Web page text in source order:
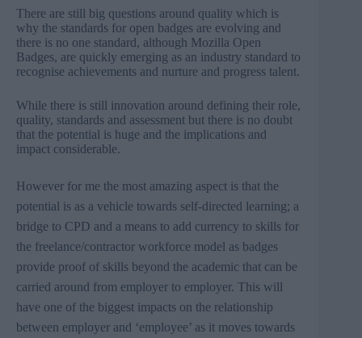
There are still big questions around quality which is
why the standards for open badges are evolving and
there is no one standard, although Mozilla Open
Badges, are quickly emerging as an industry standard to
recognise achievements and nurture and progress talent.
While there is still innovation around defining their role,
quality, standards and assessment but there is no doubt
that the potential is huge and the implications and
impact considerable.
However for me the most amazing aspect is that the
potential is as a vehicle towards self-directed learning; a
bridge to CPD and a means to add currency to skills for
the freelance/contractor workforce model as badges
provide proof of skills beyond the academic that can be
carried around from employer to employer. This will
have one of the biggest impacts on the relationship
between employer and ‘employee’ as it moves towards